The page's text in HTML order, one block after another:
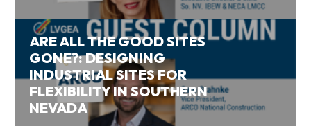
ARE ALL THE GOOD SITES
GONE?: DESIGNING
INDUSTRIAL SITES FOR
FLEXIBILITY IN SOUTHERN
NEVADA